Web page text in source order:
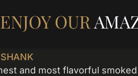
ENJOY OUR
and most flavorful